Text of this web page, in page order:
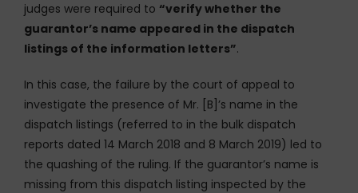
judges were required to “verify whether the
guarantor’s name appeared in the dispatch
listings of the information letters”.
In this case, the failure by the court of appeal to
investigate the presence of Mr. [B]’s name in the
dispatch listings (referred to in the bulk dispatch
reports dated 14 March 2018 and 8 March 2019) led to
the quashing of the ruling. If the guarantor’s name is
missing from this dispatch listing inspected by the